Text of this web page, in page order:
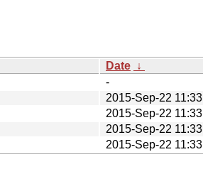
Date ↓
-
2015-Sep-22 11:33
2015-Sep-22 11:33
2015-Sep-22 11:33
2015-Sep-22 11:33